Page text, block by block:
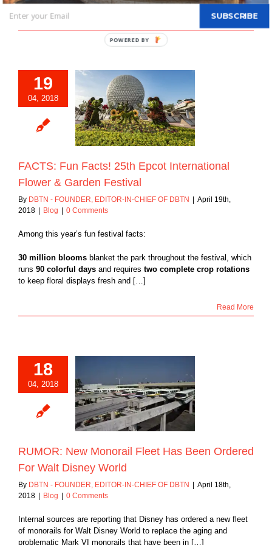
Read More
19
04, 2018
Fun Facts! 25th
Festival
FACTS: Fun Facts! 25th Epcot International
Flower & Garden Festival
By DBTN - FOUNDER, EDITOR-IN-CHIEF OF DBTN | April 19th,
2018 | Blog | 0 Comments
Among this year’s fun festival facts:
30 million blooms blanket the park throughout the festival, which
runs 90 colorful days and requires two complete crop rotations
to keep floral displays fresh and […]
Read More
18
04, 2018
New Monorail
Disney World
RUMOR: New Monorail Fleet Has Been Ordered
For Walt Disney World
By DBTN - FOUNDER, EDITOR-IN-CHIEF OF DBTN
April 18th,
2018
Blog 0 Comments
Internal sources are reporting that Disney has ordered a new fleet
of monorails for Walt Disney World to replace the aging and
problematic Mark VI monorails that have been in […]
SUBSCRIBE
POWERED BY